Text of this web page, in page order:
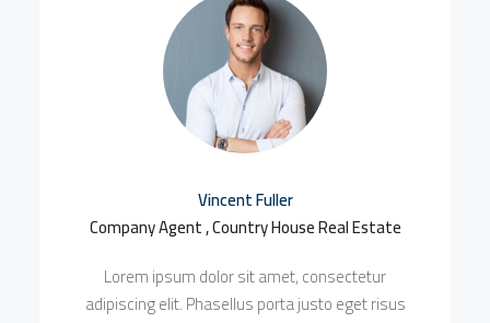
Vincent Fuller
Company Agent , Country House Real Estate
Lorem ipsum dolor sit amet, consectetur
adipiscing elit. Phasellus porta justo eget risus